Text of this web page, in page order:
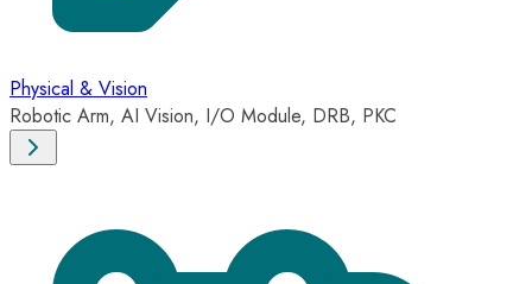
Physical & Vision
Robotic Arm, AI Vision, I/O Module, DRB, PKC